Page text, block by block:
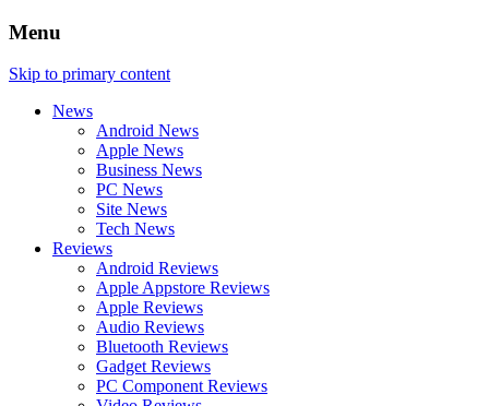
Menu
Skip to primary content
News
Android News
Apple News
Business News
PC News
Site News
Tech News
Reviews
Android Reviews
Apple Appstore Reviews
Apple Reviews
Audio Reviews
Bluetooth Reviews
Gadget Reviews
PC Component Reviews